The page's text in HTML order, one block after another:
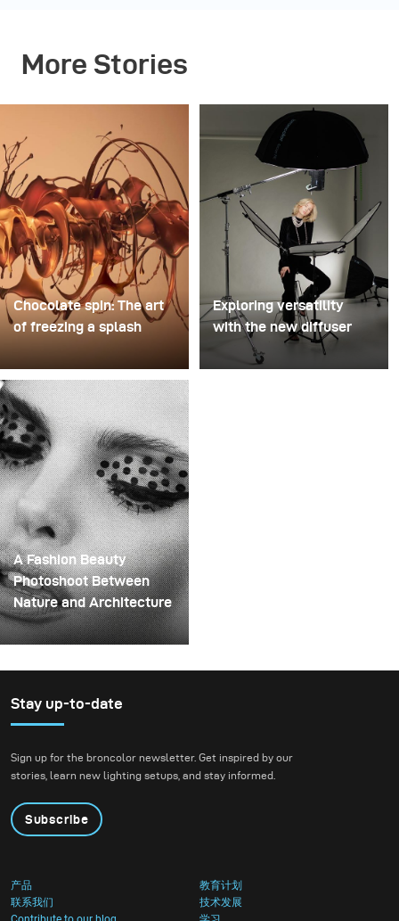
More Stories
Chocolate spin: The art
of freezing a splash
Lund used a stack of
inexpensive disposable
plastic champagne
glasses. He removed the
bases, drilled a hole
through the centre of
each one, then stacked
them onto a drill. This
created a layered
spinning structure that
could hold the liquid
before releasing it.
Exploring versatility
with the new diffuser
Some photo shoots are
A Fashion Beauty
Photoshoot Between
Nature and Architecture
For this project, we
setting that blended
nature with
architecture.
Stay up-to-date
Sign up for the broncolor newsletter. Get inspired by our
stories, learn new lighting setups, and stay informed.
Subscribe
产品
教育计划
联系我们
技术发展